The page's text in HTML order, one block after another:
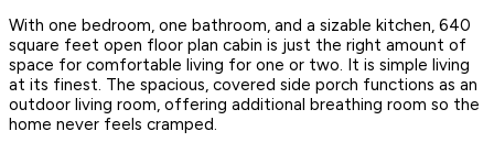
With one bedroom, one bathroom, and a sizable kitchen, 640
square feet open floor plan cabin is just the right amount of
space for comfortable living for one or two. It is simple living
at its finest. The spacious, covered side porch functions as an
outdoor living room, offering additional breathing room so the
home never feels cramped.